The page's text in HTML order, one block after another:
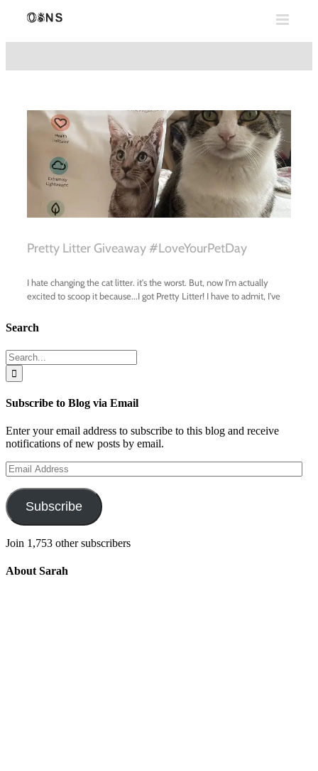
Search
Search
for:
Subscribe to Blog via Email
Enter your email address to subscribe to this blog and receive
notifications of new posts by email.
Email
Address
Subscribe
Join 1,753 other subscribers
About Sarah